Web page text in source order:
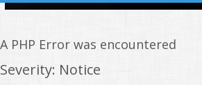
A PHP Error was encountered
Severity: Notice